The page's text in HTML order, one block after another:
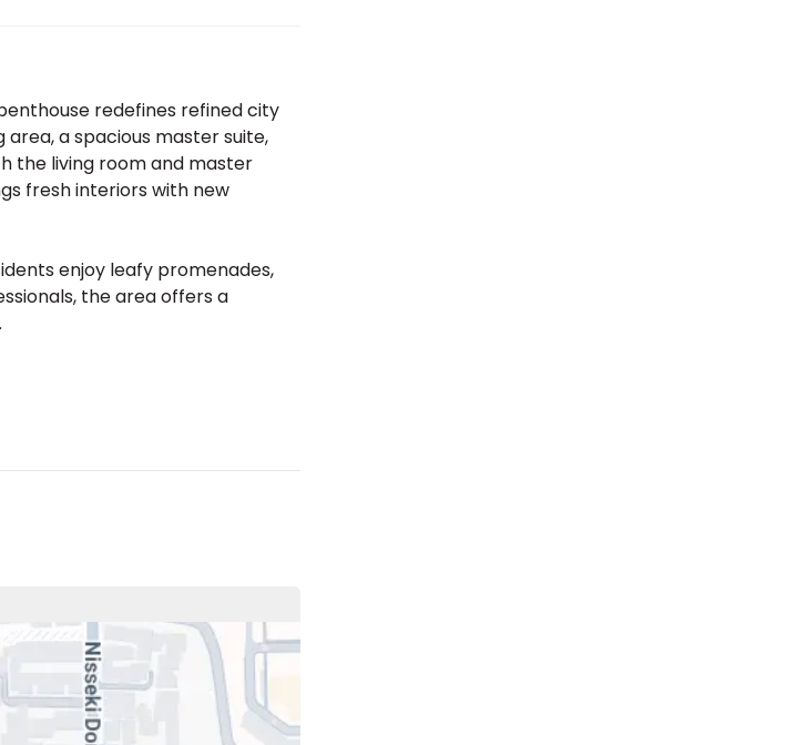
redefines refined city
area, a spacious master suite,
the living room and master
fresh interiors with new
enjoy leafy promenades,
the area offers a